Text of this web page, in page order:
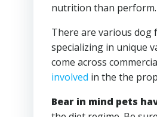
nutrition than perform.
There are various dog
specializing in unique
come across
involved in the the
Bear in mind pets